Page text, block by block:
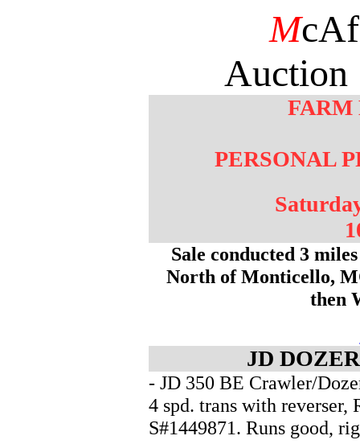
M
Auction
FARM
PERSONAL
Sale conducted 3
North of Monticello,
then
JD
- JD 350 BE Crawler/
4 spd. trans with reverser,
S#1449871. Runs good,